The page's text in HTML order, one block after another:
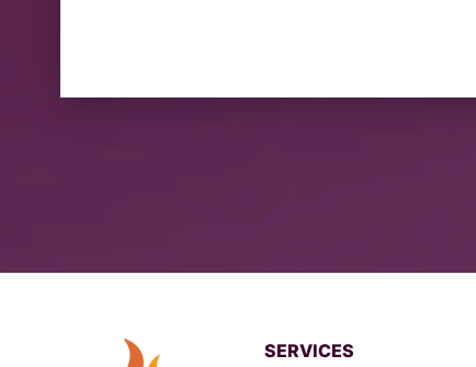
SERVICES